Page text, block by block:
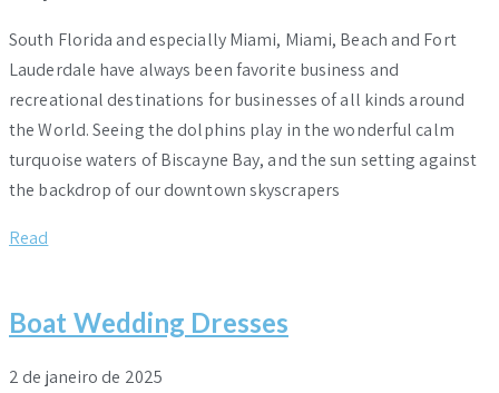
South Florida and especially Miami, Miami, Beach and Fort
Lauderdale have always been favorite business and
recreational destinations for businesses of all kinds around
the World. Seeing the dolphins play in the wonderful calm
turquoise waters of Biscayne Bay, and the sun setting against
the backdrop of our downtown skyscrapers
Read
Boat Wedding Dresses
2 de janeiro de 2025